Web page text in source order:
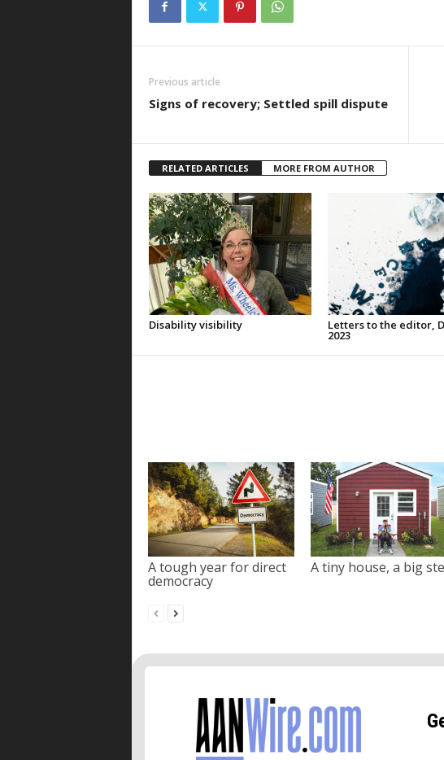
Previous article
Signs of recovery; Settled spill dispute
RELATED ARTICLES MORE FROM AUTHOR
Disability visibility Letters to the editor,
2023
A tough year for direct
democracy
A tiny house, a big